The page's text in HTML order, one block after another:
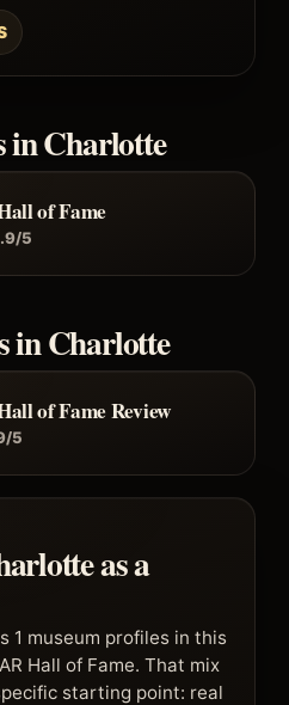
in Charlotte
of Fame
5
in Charlotte
of Fame Review
5
as a
1 museum profiles in this
Hall of Fame. That mix
starting point: real